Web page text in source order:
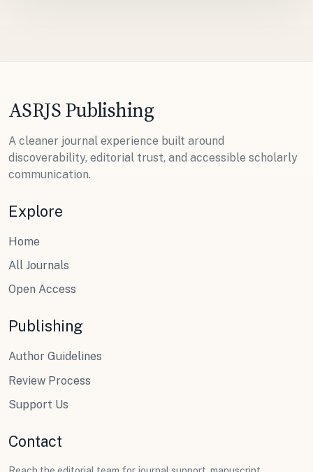
ASRJS Publishing
A cleaner journal experience built around
discoverability, editorial trust, and accessible scholarly
communication.
Explore
Home
All Journals
Open Access
Publishing
Author Guidelines
Review Process
Support Us
Contact